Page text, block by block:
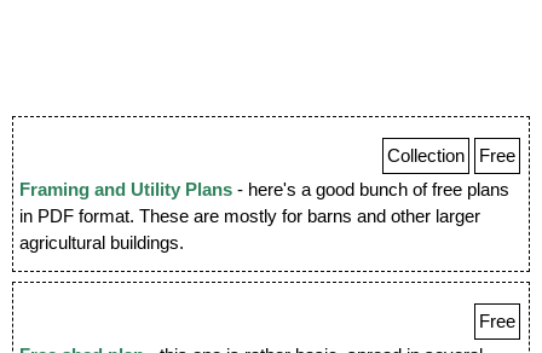
Free
Collection
Framing and Utility Plans - here's a good bunch of free plans
in PDF format. These are mostly for barns and other larger
agricultural buildings.
Free